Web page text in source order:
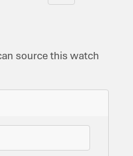
source this watch